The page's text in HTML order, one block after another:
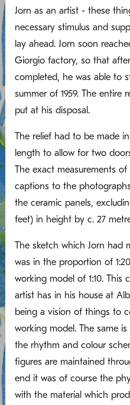
Jorn as an artist - these
necessary stimulus and
lay ahead. Jorn soon
Giorgio factory, so that
completed, he was able to
summer of 1959. The entire
put at his disposal.
The relief had to be made
length to allow for two
The exact measurements
captions to the
the ceramic panels,
feet) in height by c. 27
The sketch which Jorn had
was in the proportion of
working model of 1:10. This
artist has in his house at
being a vision of things to
working model. The same
the rhythm and colour
figures are maintained
end it was of course the
with the material which